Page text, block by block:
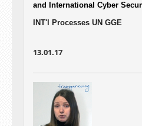
and International Cyber
INT'l Processes UN GGE
13.01.17